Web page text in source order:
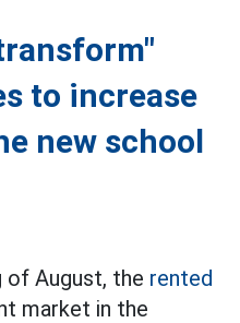
to increase
new school
of August, the rented
market in the